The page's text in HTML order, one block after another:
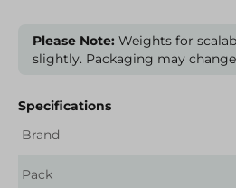
Please Note: Weights for
slightly. Packaging may
Specifications
Brand
Pack